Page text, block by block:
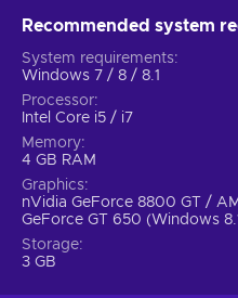
Recommended system
System requirements
Windows 7 / 8 / 8.1
Processor
Intel Core i5 / i7
Memory
4 GB RAM
Graphics
nVidia GeForce 8800 GT /
GeForce GT 650 (Windows
Storage
3 GB